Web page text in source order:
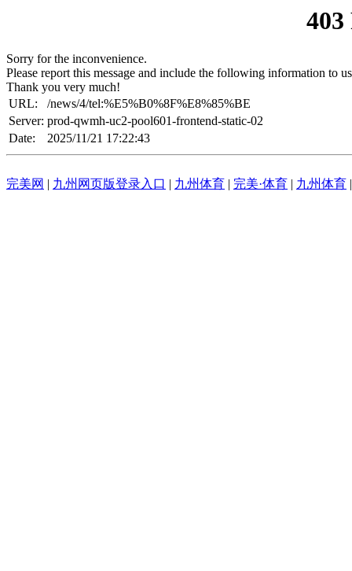
Sorry for the inconvenience.
Please report this message and include the following information to
Thank you very much!
URL:
/news/4/tel:%E5%B0%8F%E8%85%BE
Server: prod-qwmh-uc2-pool601-frontend-static-02
Date:
2025/11/21 17:22:43
完美网 | 九州网页版登录入口 | 九州体育 | 完美·体育 | 九州体育